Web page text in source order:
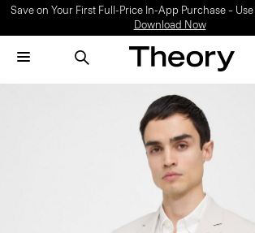
Save on Your First Full-Price In-App Purchase – Use
Download Now